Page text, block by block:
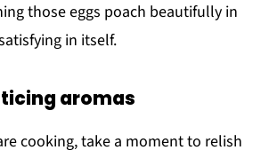
those eggs poach beautifully in
in itself.
aromas
cooking, take a moment to relish